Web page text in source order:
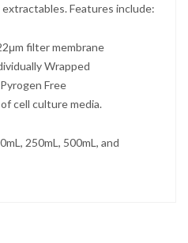
Features include:
filter membrane
Wrapped
Free
cell culture media.
250mL, 500mL, and